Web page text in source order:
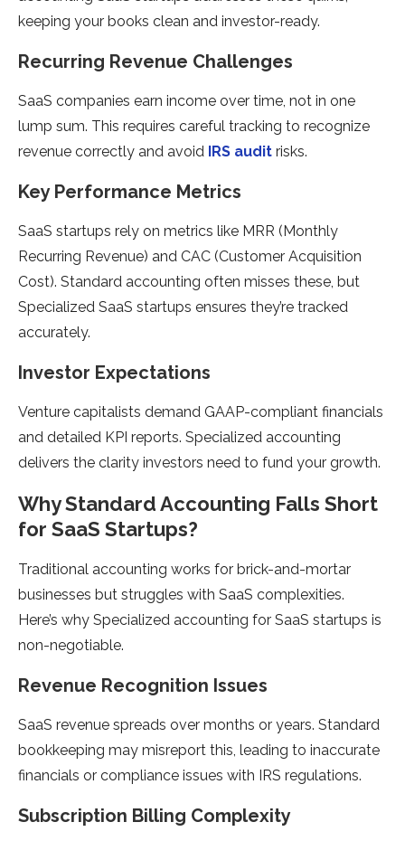
keeping your books clean and investor-ready.
Recurring Revenue Challenges
SaaS companies earn income over time, not in one
lump sum. This requires careful tracking to recognize
revenue correctly and avoid IRS audit risks.
Key Performance Metrics
SaaS startups rely on metrics like MRR (Monthly
Recurring Revenue) and CAC (Customer Acquisition
Cost). Standard accounting often misses these, but
Specialized SaaS startups ensures they’re tracked
accurately.
Investor Expectations
Venture capitalists demand GAAP-compliant financials
and detailed KPI reports. Specialized accounting
delivers the clarity investors need to fund your growth.
Why Standard Accounting Falls Short
for SaaS Startups?
Traditional accounting works for brick-and-mortar
businesses but struggles with SaaS complexities.
Here’s why Specialized accounting for SaaS startups is
non-negotiable.
Revenue Recognition Issues
SaaS revenue spreads over months or years. Standard
bookkeeping may misreport this, leading to inaccurate
financials or compliance issues with IRS regulations.
Subscription Billing Complexity